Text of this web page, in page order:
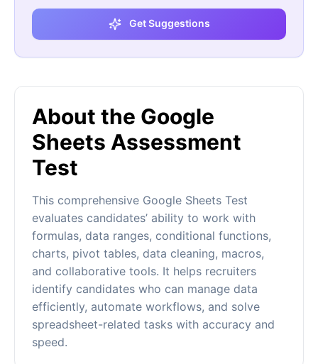
About the Google
Sheets Assessment
Test
This comprehensive Google Sheets Test
evaluates candidates’ ability to work with
formulas, data ranges, conditional functions,
charts, pivot tables, data cleaning, macros,
and collaborative tools. It helps recruiters
identify candidates who can manage data
efficiently, automate workflows, and solve
spreadsheet-related tasks with accuracy and
speed.
Get Suggestions